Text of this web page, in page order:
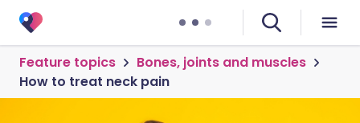
Feature topics
Bones, joints and muscles
How to treat neck pain